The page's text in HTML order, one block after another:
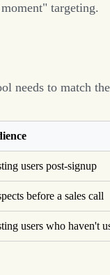
targeting.
needs to match the
users post-signup
before a sales call
users who haven't